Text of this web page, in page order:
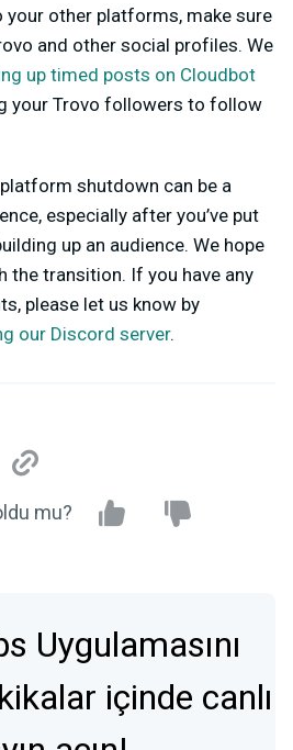
your other platforms, make sure
and other social profiles. We
up timed posts on Cloudbot
your Trovo followers to follow
shutdown can be a
especially after you’ve put
up an audience. We hope
the transition. If you have any
please let us know by
our Discord server.
mu?
Uygulamasını
içinde canlı